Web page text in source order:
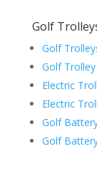
Golf
Golf
Golf
Electric
Electric
Golf
Golf